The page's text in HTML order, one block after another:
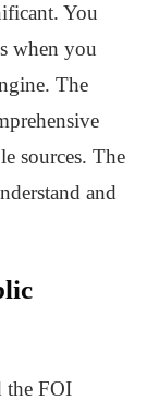
You
when you
The
sources. The
and
the FOI